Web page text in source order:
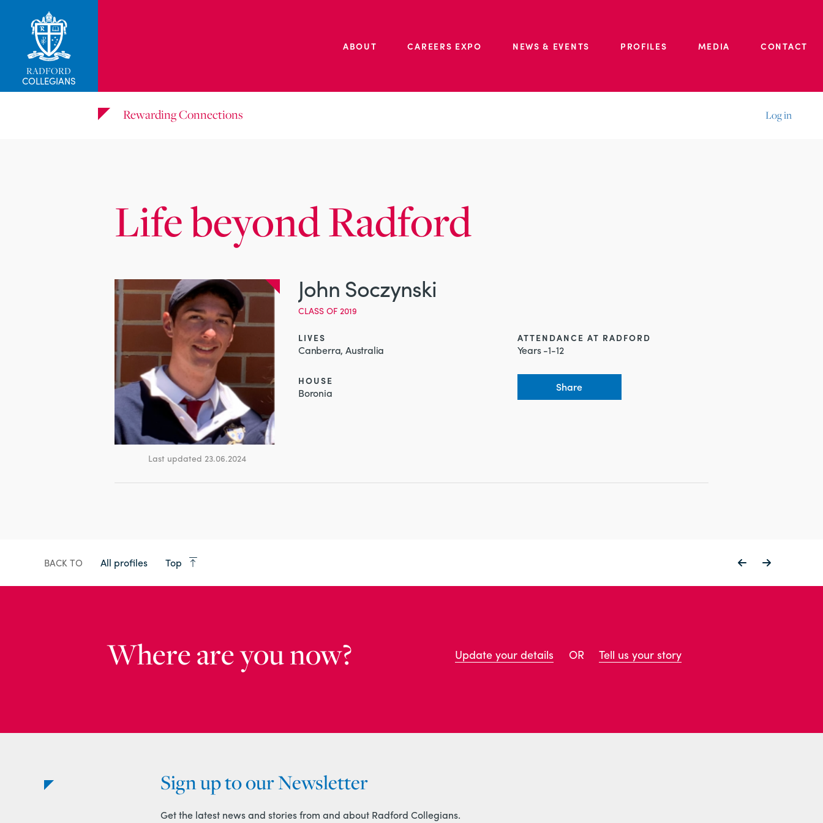
RADFORD
COLLEGIANS
ABOUT CAREERS EXPO NEWS & EVENTS PROFILES MEDIA CONTACT
Rewarding Connections Log in
Life beyond Radford
Last updated 23.06.2024
John Soczynski
CLASS OF 2019
LIVES
Canberra, Australia
ATTENDANCE AT RADFORD
Years -1-12
HOUSE
Boronia Share
BACK TO All profiles Top
Where are you now? Update your details OR Tell us your story
Sign up to our Newsletter
Get the latest news and stories from and about Radford Collegians.